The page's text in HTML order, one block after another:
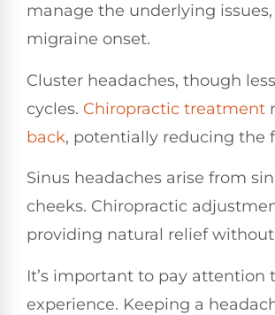
manage the underlying
migraine onset.
Cluster headaches, though
cycles. Chiropractic treatment
back, potentially reducing the
Sinus headaches arise from
cheeks. Chiropractic
providing natural relief
It’s important to pay attention
experience. Keeping a